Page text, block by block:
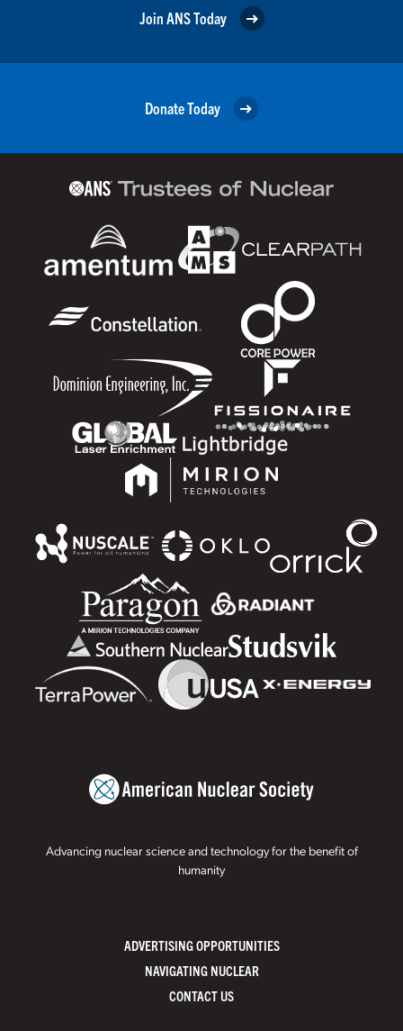
Join ANS Today
Donate Today
Advancing nuclear science and technology for the benefit of
humanity
ADVERTISING OPPORTUNITIES
NAVIGATING NUCLEAR
CONTACT US